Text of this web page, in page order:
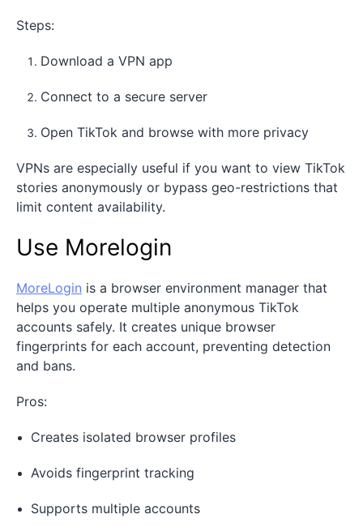
Steps:
Download a VPN app
Connect to a secure server
Open TikTok and browse with more privacy
VPNs are especially useful if you want to view TikTok
stories anonymously or bypass geo-restrictions that
limit content availability.
Use Morelogin
MoreLogin is a browser environment manager that
helps you operate multiple anonymous TikTok
accounts safely. It creates unique browser
fingerprints for each account, preventing detection
and bans.
Pros:
Creates isolated browser profiles
Avoids fingerprint tracking
Supports multiple accounts